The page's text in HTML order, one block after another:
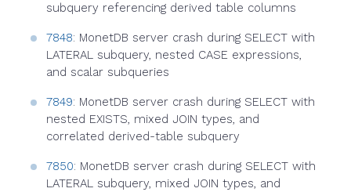
subquery referencing derived table columns
7848: MonetDB server crash during SELECT with
LATERAL subquery, nested CASE expressions,
and scalar subqueries
7849: MonetDB server crash during SELECT with
nested EXISTS, mixed JOIN types, and
correlated derived-table subquery
7850: MonetDB server crash during SELECT with
LATERAL subquery, mixed JOIN types, and